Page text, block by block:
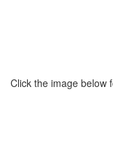
Click the image below